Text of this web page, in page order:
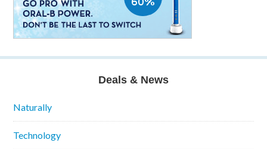
Deals & News
Naturally
Technology